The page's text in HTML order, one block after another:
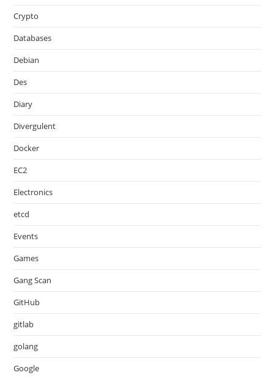
Crypto
Databases
Debian
Des
Diary
Divergulent
Docker
EC2
Electronics
etcd
Events
Games
Gang Scan
GitHub
gitlab
golang
Google